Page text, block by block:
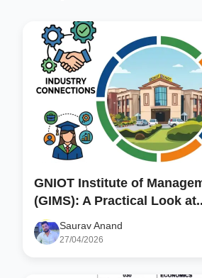
GNIOT Institute of
(GIMS): A Practical Look
Saurav Anand
27/04/2026